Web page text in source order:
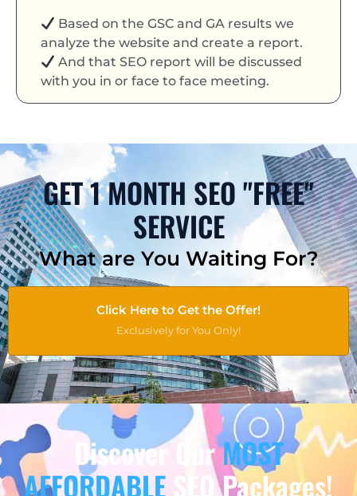
Based on the GSC and GA results we
analyze the website and create a report.
And that SEO report will be discussed
with you in or face to face meeting.
GET 1 MONTH SEO "FREE"
SERVICE
What are You Waiting For?
Click Here to Get the Offer!
Exclusively for You Only!
Discover OurMOST
AFFORDABLE SEO Packages!